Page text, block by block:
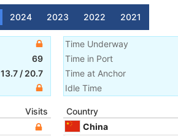
2024 2023 2022 2021
69
13.7 / 20.7
Time Underway
Time in Port
Time at Anchor
Idle Time
Visits
Country
China